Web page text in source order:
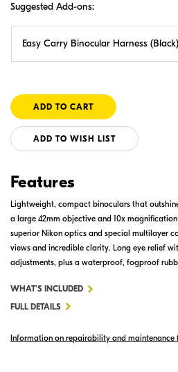
Suggested Add-ons:
Easy Carry Binocular Harness (Black)
ADD TO WISH LIST
Features
Lightweight, compact binoculars that
a large 42mm objective and 10x
superior Nikon optics and special multilayer
views and incredible clarity. Long eye relief
adjustments, plus a waterproof, fogproof
WHAT'S INCLUDEDFOR
10X42
FULL DETAILS
Information on repairability and maintenance